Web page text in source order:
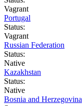
Vagrant
Portugal
Status:
Vagrant
Russian Federation
Status:
Native
Kazakhstan
Status:
Native
Bosnia and Herzegovina